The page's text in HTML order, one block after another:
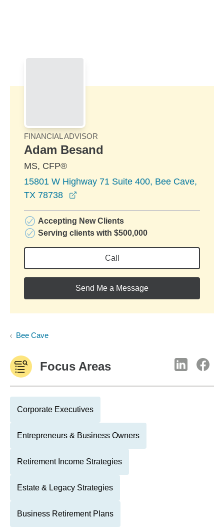
FINANCIAL ADVISOR
Adam Besand
MS, CFP®
15801 W Highway 71 Suite 400, Bee Cave,
TX 78738
Accepting New Clients
Serving clients with $500,000
Call
Send Me a Message
Bee Cave
Focus Areas
Corporate Executives
Entrepreneurs & Business Owners
Retirement Income Strategies
Estate & Legacy Strategies
Business Retirement Plans